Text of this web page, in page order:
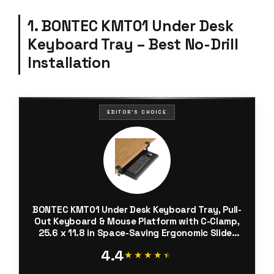
1. BONTEC KMT01 Under Desk
Keyboard Tray – Best No-Drill
Installation
EDITOR'S CHOICE
BONTEC KMT01 Under Desk Keyboard Tray, Pull-
Out Keyboard & Mouse Platform with C-Clamp,
25.6 x 11.8 in Space-Saving Ergonomic Slide-
4.4★★★★★
★★★★★